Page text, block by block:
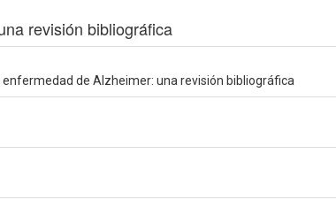
revisión bibliográfica
de Alzheimer: una revisión bibliográfica